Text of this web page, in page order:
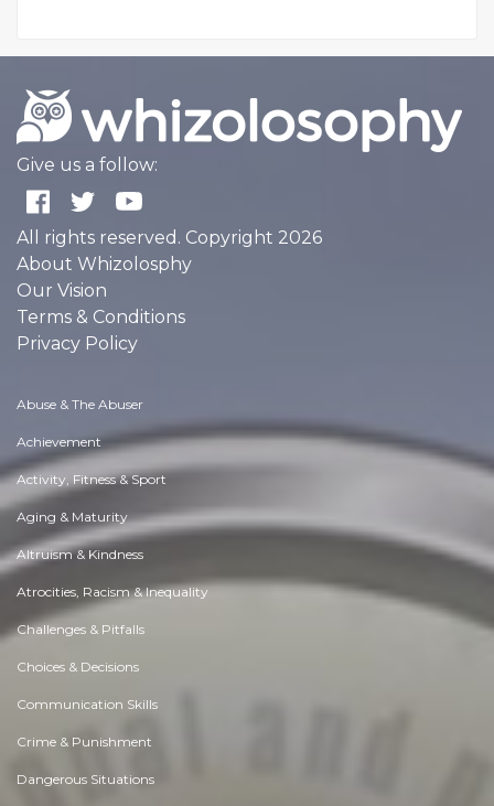
Give us a follow:
All rights reserved. Copyright 2026
About Whizolosphy
Our Vision
Terms & Conditions
Privacy Policy
Abuse & The Abuser
Achievement
Activity, Fitness & Sport
Aging & Maturity
Altruism & Kindness
Atrocities, Racism & Inequality
Challenges & Pitfalls
Choices & Decisions
Communication Skills
Crime & Punishment
Dangerous Situations